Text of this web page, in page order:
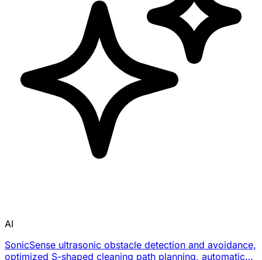
AI
SonicSense ultrasonic obstacle detection and avoidance,
optimized S-shaped cleaning path planning, automatic